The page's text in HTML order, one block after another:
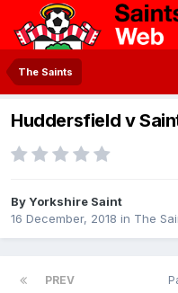
The Saints
Huddersfield v
ByYorkshire Saint
16 December, 2018 in The
PREV